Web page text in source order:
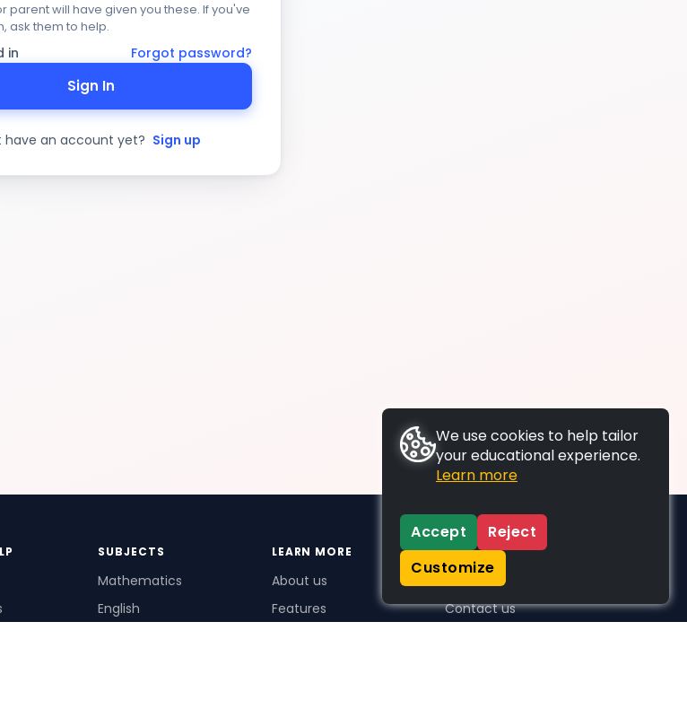
parent will have given you these. If you've
ask them to help.
in Forgot password?
Sign In
have an account yet? Sign up
SUBJECTS
Mathematics
English
LEARN MORE
About us
Features
SUPPORT
Contact us
We use cookies to help tailor
your educational experience.
Learn more
Accept
Reject
Customize